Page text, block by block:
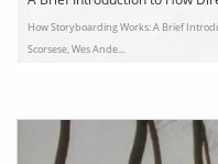
Marshall
How Storyboarding Works: A Brief
Scorsese, Wes Ande...